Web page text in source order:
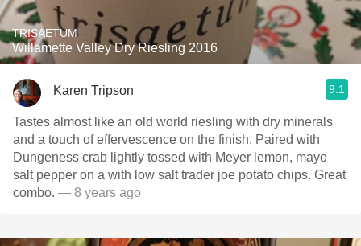
TRISAETUM
Willamette Valley Dry Riesling 2016
Karen Tripson 9.1
Tastes almost like an old world riesling with dry minerals
and a touch of effervescence on the finish. Paired with
Dungeness crab lightly tossed with Meyer lemon, mayo
salt pepper on a with low salt trader joe potato chips. Great
combo. — 8 years ago